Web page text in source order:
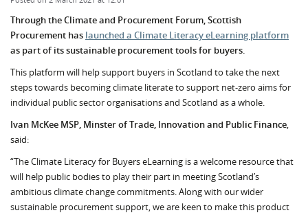
Through the Climate and Procurement Forum, Scottish
Procurement has launched a Climate Literacy eLearning platform
as part of its sustainable procurement tools for buyers.
This platform will help support buyers in Scotland to take the next
steps towards becoming climate literate to support net-zero aims for
individual public sector organisations and Scotland as a whole.
Ivan McKee MSP, Minster of Trade, Innovation and Public Finance,
said:
“The Climate Literacy for Buyers eLearning is a welcome resource that
will help public bodies to play their part in meeting Scotland’s
ambitious climate change commitments. Along with our wider
sustainable procurement support, we are keen to make this product